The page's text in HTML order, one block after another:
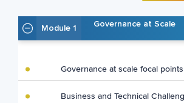
Module 1 Governance at Scale
Governance at scale focal points
Business and Technical